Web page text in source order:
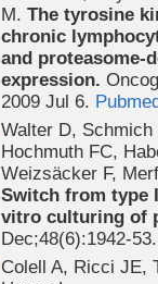
M. The tyrosine
chronic
and proteasome-
expression.
2009 Jul 6.
Walter D,
Hochmuth FC,
Weizsäcker F,
Switch from type
vitro culturing of
Dec;48(6):1942-
Colell A, Ricci JE,